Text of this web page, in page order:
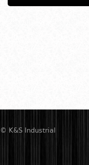
© K&S Industrial